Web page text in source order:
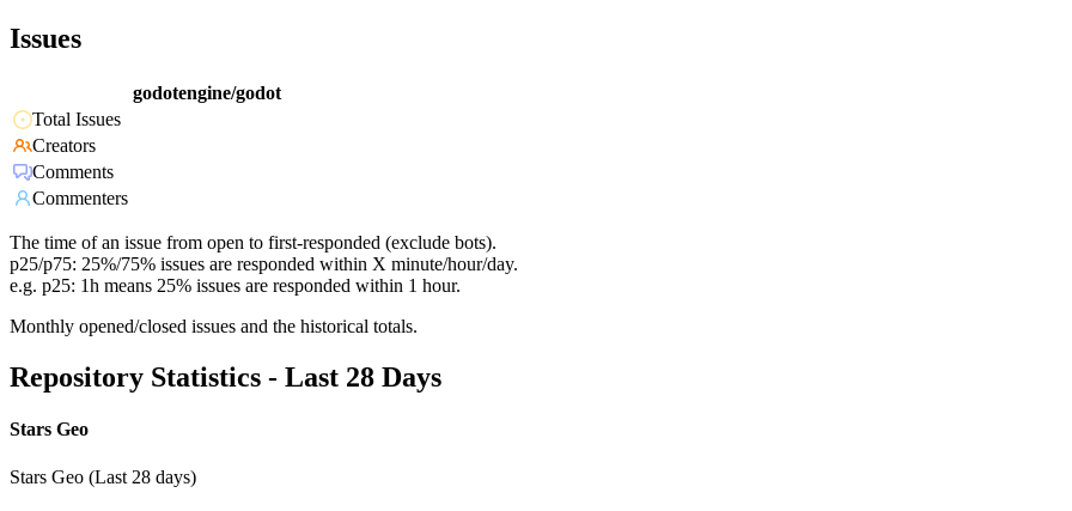
Issues
godotengine/godot
Total Issues
Creators
Comments
Commenters
The time of an issue from open to first-responded (exclude bots).
p25/p75: 25%/75% issues are responded within X minute/hour/day.
e.g. p25: 1h means 25% issues are responded within 1 hour.
Monthly opened/closed issues and the historical totals.
Repository Statistics - Last 28 Days
Stars Geo
Stars Geo (Last 28 days)